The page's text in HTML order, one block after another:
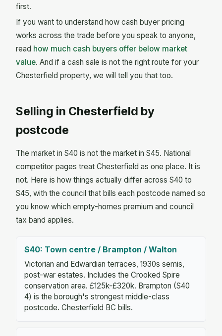
first.
If you want to understand how cash buyer pricing
works across the trade before you speak to anyone,
read how much cash buyers offer below market
value. And if a cash sale is not the right route for your
Chesterfield property, we will tell you that too.
Selling in Chesterfield by
postcode
The market in S40 is not the market in S45. National
competitor pages treat Chesterfield as one place. It is
not. Here is how things actually differ across S40 to
S45, with the council that bills each postcode named so
you know which empty-homes premium and council
tax band applies.
S40: Town centre / Brampton / Walton
Victorian and Edwardian terraces, 1930s semis,
post-war estates. Includes the Crooked Spire
conservation area. £125k-£320k. Brampton (S40
4) is the borough's strongest middle-class
postcode. Chesterfield BC bills.